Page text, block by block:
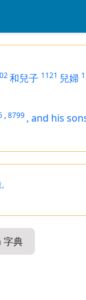
和兒子 1121 兒婦
,8799 , and his
字典